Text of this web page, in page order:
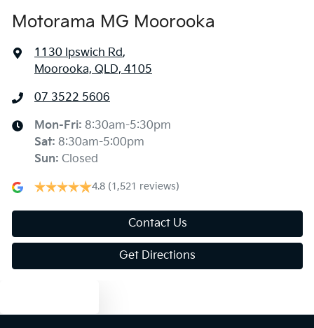
Bluetooth System
Body Colour - Bumpers
Body Colour - Door Handles
Bottle Holders - 1st Row
Motorama MG Moorooka
1130 Ipswich Rd,
Moorooka, QLD, 4105
07 3522 5606
Mon-Fri: 8:30am-5:30pm
Sat: 8:30am-5:00pm
Sun: Closed
4.8 (1,521 reviews)
Contact Us
Get Directions